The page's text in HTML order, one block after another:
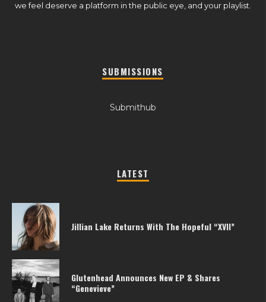
we feel deserve a platform in the public eye, and your playlist.
SUBMISSIONS
Submithub
LATEST
Jillian Lake Returns With The Hopeful “XVII”
Glutenhead Announces New EP & Shares
“Genevieve”